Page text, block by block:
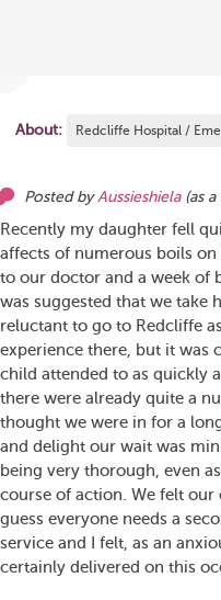
About: Redcliffe Hospital /
Posted byAussieshiela (as a
Recently my daughter fell
affects of numerous boils
to our doctor and a week of
was suggested that we take
reluctant to go to Redcliffe
experience there, but it was
child attended to as quickly
there were already quite a
thought we were in for a
and delight our wait was
being very thorough, even
course of action. We felt our
guess everyone needs a
service and I felt, as an
certainly delivered on this